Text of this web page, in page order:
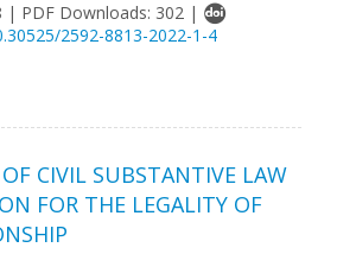
| PDF Downloads: 302 |
2592-8813-2022-1-4
CIVIL SUBSTANTIVE LAW
FOR THE LEGALITY OF